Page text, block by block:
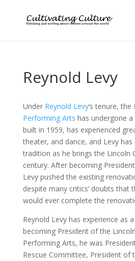
Reynold Levy
Under Reynold Levy‘s tenure, the
Performing Arts has undergone
built in 1959, has experienced
theater, and dance, and Levy
tradition as he brings the Lincoln
century. After becoming
Levy pushed the existing
despite many critics’ doubts that
would ever complete the
Reynold Levy has experience as
becoming President of the
Performing Arts, he was
Rescue Committee, President of